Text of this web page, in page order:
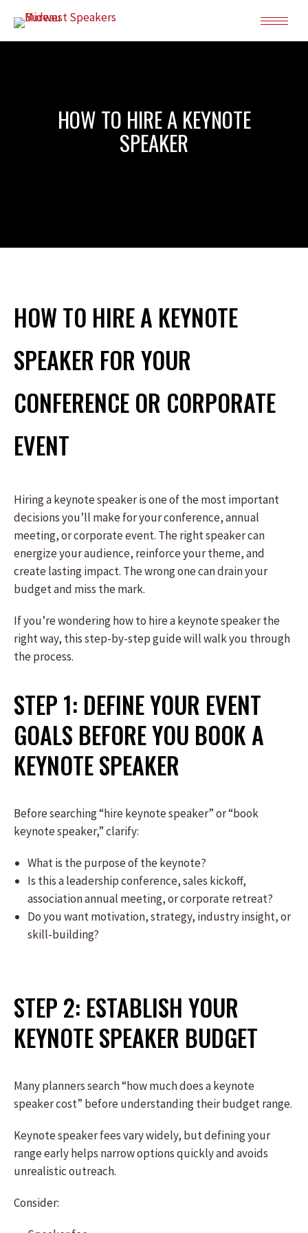
HOW TO HIRE A KEYNOTE
SPEAKER
HOW TO HIRE A KEYNOTE
SPEAKER FOR YOUR
CONFERENCE OR CORPORATE
EVENT
Hiring a keynote speaker is one of the most important
decisions you’ll make for your conference, annual
meeting, or corporate event. The right speaker can
energize your audience, reinforce your theme, and
create lasting impact. The wrong one can drain your
budget and miss the mark.
If you’re wondering how to hire a keynote speaker the
right way, this step-by-step guide will walk you through
the process.
STEP 1: DEFINE YOUR EVENT
GOALS BEFORE YOU BOOK A
KEYNOTE SPEAKER
Before searching “hire keynote speaker” or “book
keynote speaker,” clarify:
What is the purpose of the keynote?
Is this a leadership conference, sales kickoff,
association annual meeting, or corporate retreat?
Do you want motivation, strategy, industry insight, or
skill-building?
STEP 2: ESTABLISH YOUR
KEYNOTE SPEAKER BUDGET
Many planners search “how much does a keynote
speaker cost” before understanding their budget range.
Keynote speaker fees vary widely, but defining your
range early helps narrow options quickly and avoids
unrealistic outreach.
Consider: